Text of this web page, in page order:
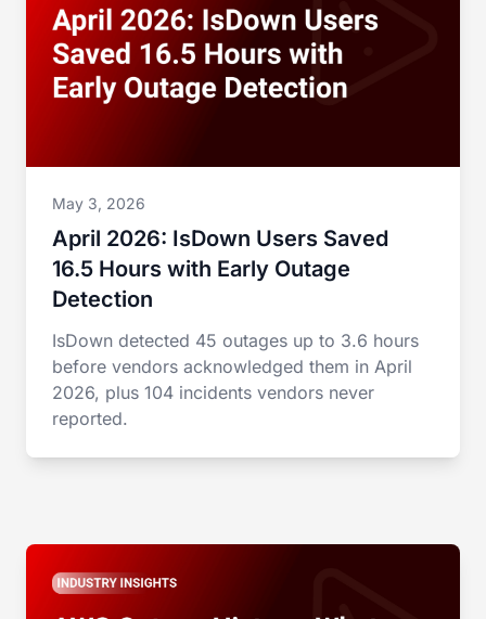
May 3, 2026
April 2026: IsDown Users Saved
16.5 Hours with Early Outage
Detection
IsDown detected 45 outages up to 3.6 hours
before vendors acknowledged them in April
2026, plus 104 incidents vendors never
reported.